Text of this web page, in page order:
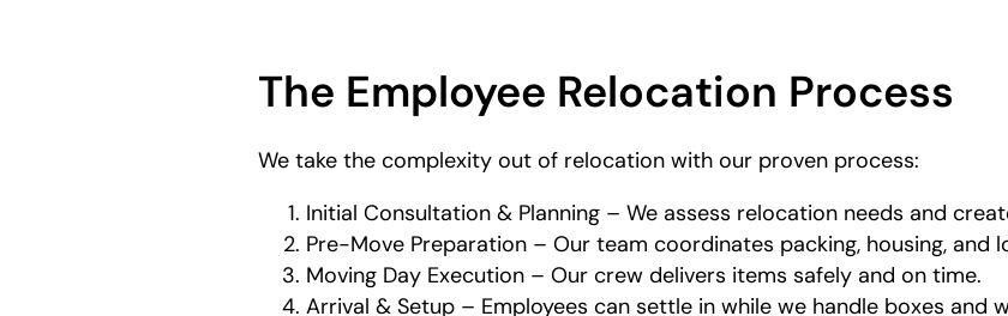
The Employee Relocation Process
We take the complexity out of relocation with our proven process:
Initial Consultation & Planning – We assess relocation needs and
Pre-Move Preparation – Our team coordinates packing, housing, and
Moving Day Execution – Our crew delivers items safely and on time.
Arrival & Setup – Employees can settle in while we handle boxes and